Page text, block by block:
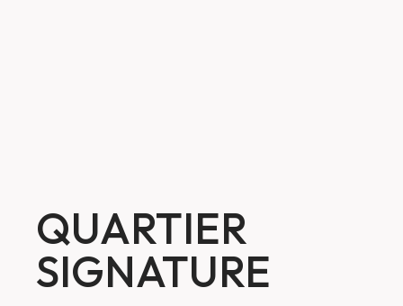
QUARTIER
SIGNATURE